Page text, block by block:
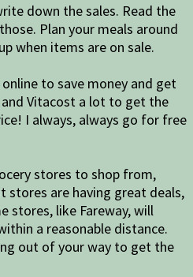
down the sales. Read the
Plan your meals around
when items are on sale.
to save money and get
and Vitacost a lot to get the
I always, always go for free
stores to shop from,
stores are having great deals,
stores, like Fareway, will
a reasonable distance.
out of your way to get the